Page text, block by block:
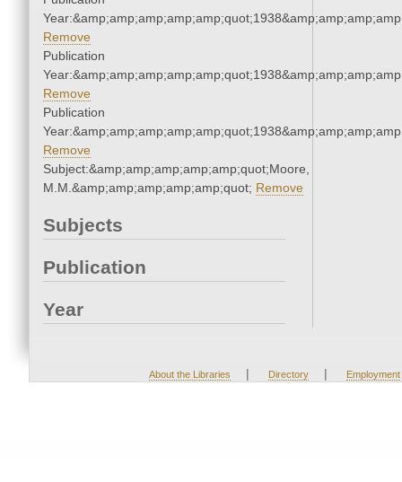
Remove
Publication
Remove
Publication
Remove
Subject:&amp;amp;amp;amp;amp;quot;Moore,
M.M.&amp;amp;amp;amp;amp;quot; Remove
Subjects
Publication
Year
About the Libraries | Directory | Employment